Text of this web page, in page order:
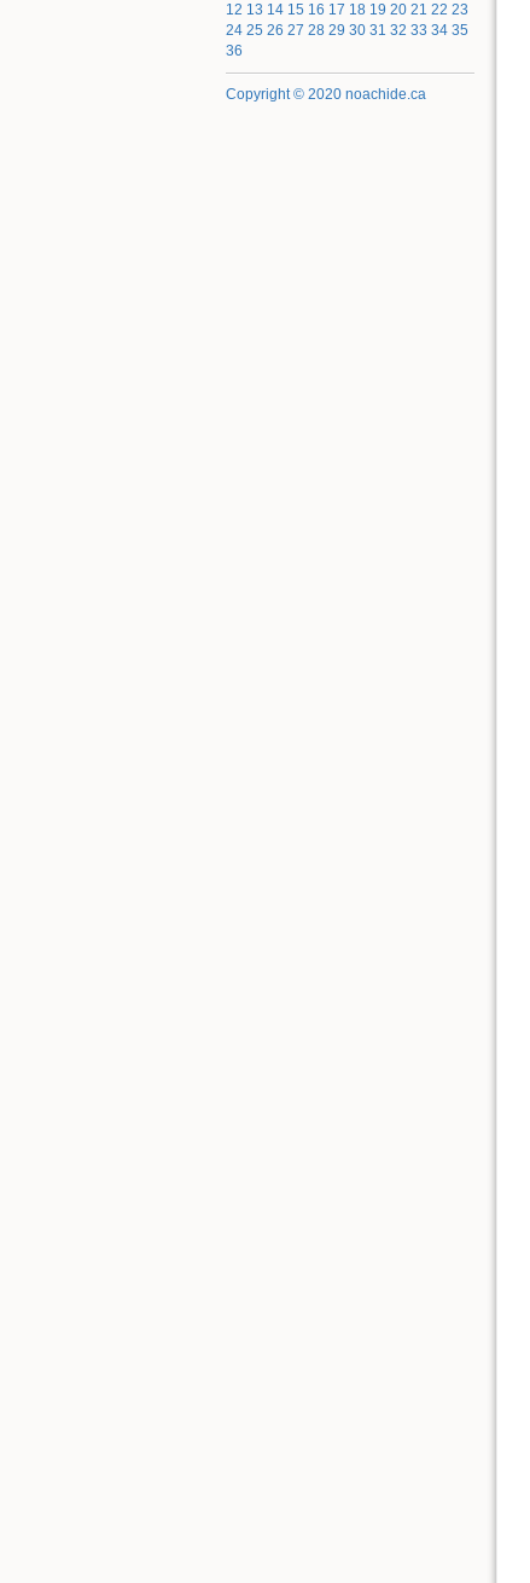
12 13 14 15 16 17 18 19 20 21 22 23
24 25 26 27 28 29 30 31 32 33 34 35
36
Copyright © 2020 noachide.ca